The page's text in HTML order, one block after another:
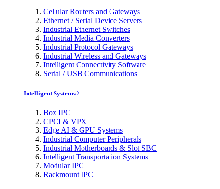
Cellular Routers and Gateways
Ethernet / Serial Device Servers
Industrial Ethernet Switches
Industrial Media Converters
Industrial Protocol Gateways
Industrial Wireless and Gateways
Intelligent Connectivity Software
Serial / USB Communications
Intelligent Systems
Box IPC
CPCI & VPX
Edge AI & GPU Systems
Industrial Computer Peripherals
Industrial Motherboards & Slot SBC
Intelligent Transportation Systems
Modular IPC
Rackmount IPC